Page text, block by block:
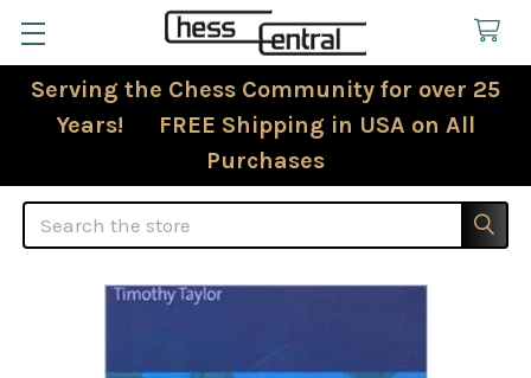
Serving the Chess Community for over 25
Years! FREE Shipping in USA on All
Purchases
Search